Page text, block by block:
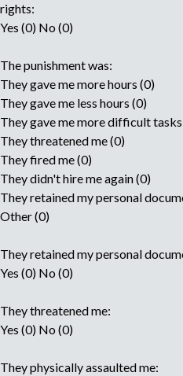
rights:
Yes (0) No (0)
The punishment was:
They gave me more hours (0)
They gave me less hours (0)
They gave me more difficult
They threatened me (0)
They fired me (0)
They didn't hire me again (0)
They retained my personal
Other (0)
They retained my personal
Yes (0) No (0)
They threatened me:
Yes (0) No (0)
They physically assaulted me: